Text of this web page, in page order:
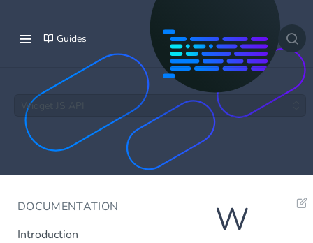
Guides
Widget JS API
DOCUMENTATION
Introduction
W